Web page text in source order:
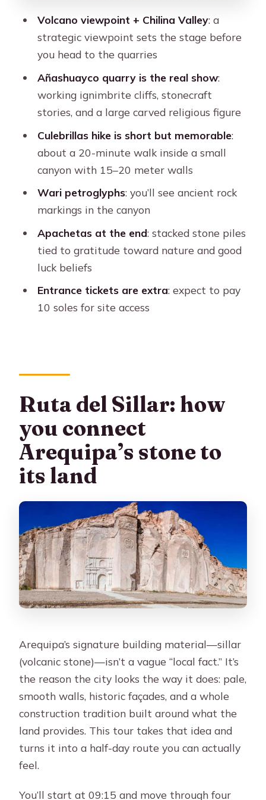
Should you book Ruta del Sillar with
Hiking in Culebrillas?
How long is the Ruta del Sillar with
Hiking in Culebrillas excursion?
What does the tour cost?
What’s included in the price?
What entrance fees should I plan for?
What time does the tour start and
end?
Is there hiking involved?
What languages are the guides
Do I need WhatsApp for the tour?
Volcano viewpoint + Chilina Valley: a
strategic viewpoint sets the stage before
you head to the quarries
Añashuayco quarry is the real show:
working ignimbrite cliffs, stonecraft
stories, and a large carved religious figure
Culebrillas hike is short but memorable:
about a 20-minute walk inside a small
canyon with 15–20 meter walls
Wari petroglyphs: you’ll see ancient rock
markings in the canyon
Apachetas at the end: stacked stone piles
tied to gratitude toward nature and good
luck beliefs
Entrance tickets are extra: expect to pay
10 soles for site access
Ruta del Sillar: how
you connect
Arequipa’s stone to
its land
Arequipa’s signature building material—sillar
(volcanic stone)—isn’t a vague “local fact.” It’s
the reason the city looks the way it does: pale,
smooth walls, historic façades, and a whole
construction tradition built around what the
land provides. This tour takes that idea and
turns it into a half-day route you can actually
feel.
You’ll start at 09:15 and move through four